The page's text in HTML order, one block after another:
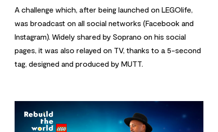
A challenge which, after being launched on LEGOlife,
was broadcast on all social networks (Facebook and
Instagram). Widely shared by Soprano on his social
pages, it was also relayed on TV, thanks to a 5-second
tag, designed and produced by MUTT.